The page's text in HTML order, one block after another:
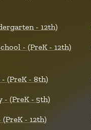
- 12th)
- (PreK - 12th)
(PreK - 8th)
- (PreK - 5th)
- 12th)